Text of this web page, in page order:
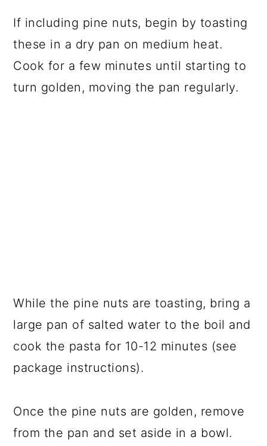
If including pine nuts, begin by toasting
these in a dry pan on medium heat.
Cook for a few minutes until starting to
turn golden, moving the pan regularly.
While the pine nuts are toasting, bring a
large pan of salted water to the boil and
cook the pasta for 10-12 minutes (see
package instructions).
Once the pine nuts are golden, remove
from the pan and set aside in a bowl.